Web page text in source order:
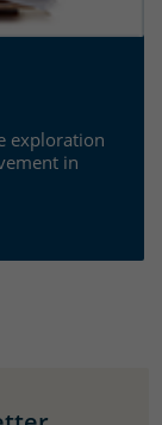
exploration
in